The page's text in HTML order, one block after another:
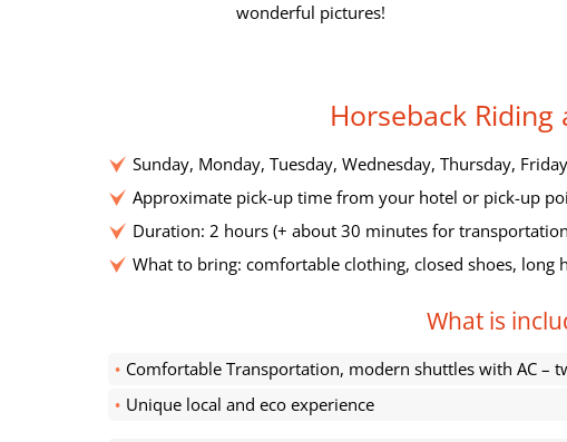
wonderful pictures!
Horseback Riding
Sunday, Monday, Tuesday, Wednesday, Thursday,
Approximate pick-up time from your hotel or pick-up
Duration: 2 hours (+ about 30 minutes for
What to bring: comfortable clothing, closed shoes, long
What is
Comfortable Transportation, modern shuttles with AC –
Unique local and eco experience